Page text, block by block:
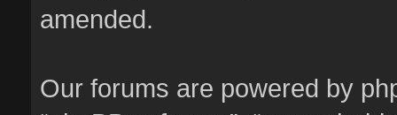
amended.
Our forums are powered by